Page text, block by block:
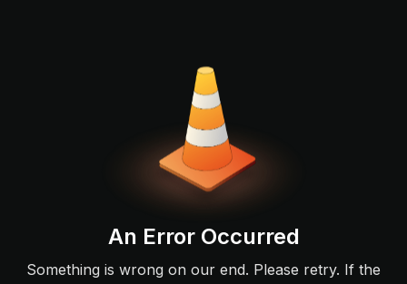
An Error Occurred
Something is wrong on our end. Please retry. If the